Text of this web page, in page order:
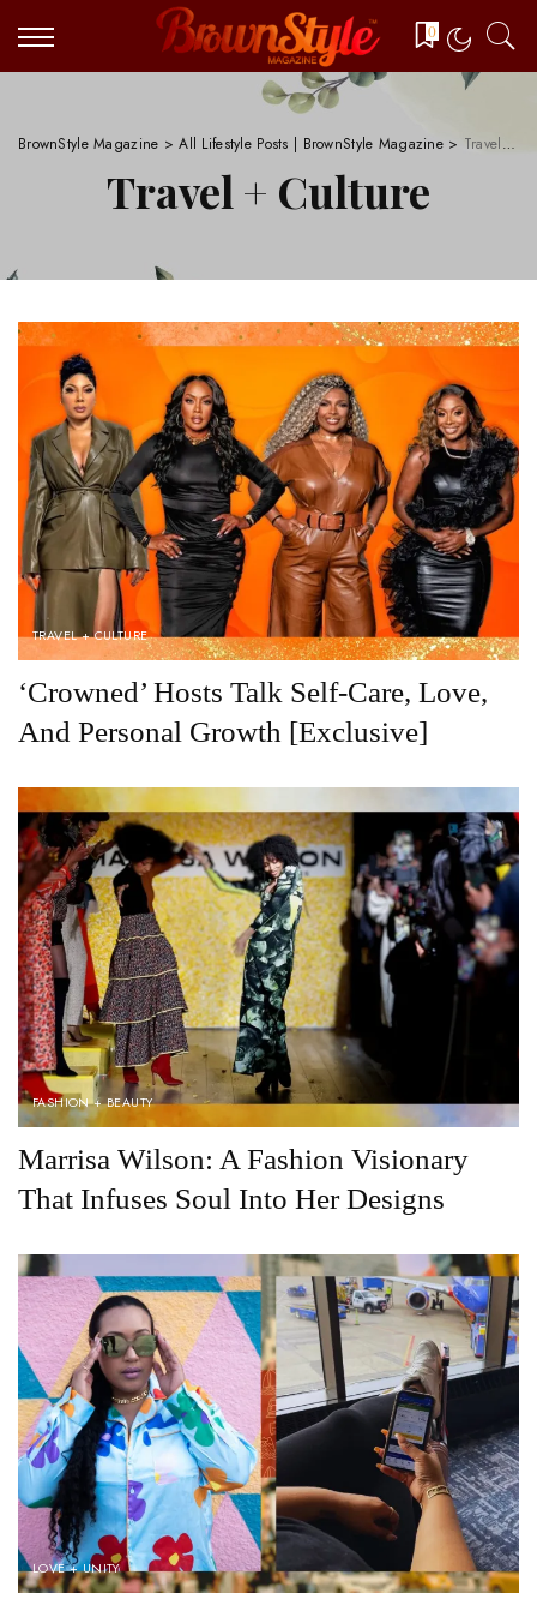
0
BrownStyle Magazine >All Lifestyle Posts | BrownStyle Magazine> Travel + Culture
Travel + Culture
TRAVEL + CULTURE
‘Crowned’ Hosts Talk Self-Care, Love,
And Personal Growth [Exclusive]
FASHION + BEAUTY
Marrisa Wilson: A Fashion Visionary
That Infuses Soul Into Her Designs
LOVE + UNITY